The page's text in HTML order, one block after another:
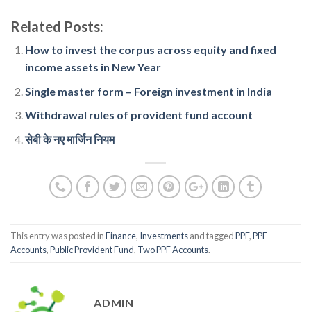
Related Posts:
How to invest the corpus across equity and fixed
income assets in New Year
Single master form – Foreign investment in India
Withdrawal rules of provident fund account
सेबी के नए मार्जिन नियम
This entry was posted inFinance, Investmentsand taggedPPF,PPF
Accounts,Public Provident Fund, Two PPF Accounts.
ADMIN